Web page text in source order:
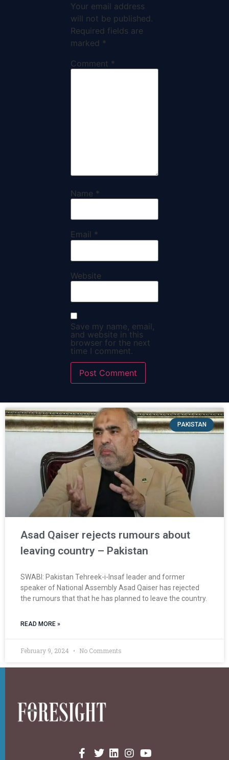
Your email address
will not be published.
Required fields are
marked *
Comment *
Name *
Email *
Website
Save my name, email,
and website in this
browser for the next
time I comment.
PAKISTAN
Asad Qaiser rejects rumours about
leaving country – Pakistan
SWABI: Pakistan Tehreek-i-Insaf leader and former
speaker of National Assembly Asad Qaiser has rejected
the rumours that that he has planned to leave the country.
READ MORE »
February 9, 2024 No Comments